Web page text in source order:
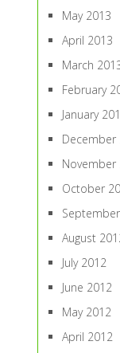
May 2013
April 2013
March
February
January
December
November
October
August
July 2012
June 2012
May 2012
April 2012